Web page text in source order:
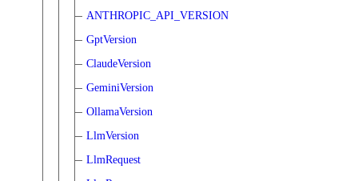
ANTHROPIC_API_VERSION
GptVersion
ClaudeVersion
GeminiVersion
OllamaVersion
LlmVersion
LlmRequest